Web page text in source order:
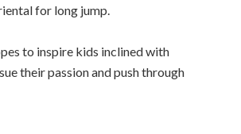
for long jump.
to inspire kids inclined with
their passion and push through